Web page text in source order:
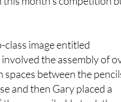
that the best photo had
this month’s competition
class image entitled
the assembly of
between the